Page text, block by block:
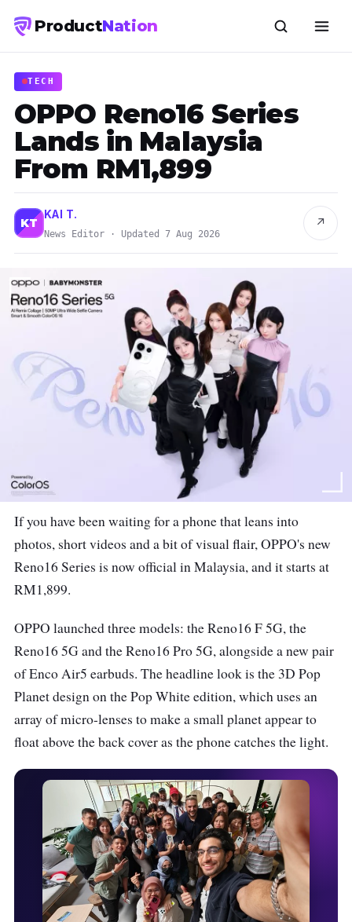
ProductNation
TECH
OPPO Reno16 Series
Lands in Malaysia
From RM1,899
KT
KAI T.
News Editor · Updated 7 Aug 2026
↗
If you have been waiting for a phone that leans into
photos, short videos and a bit of visual flair, OPPO's new
Reno16 Series is now official in Malaysia, and it starts at
RM1,899.
OPPO launched three models: the Reno16 F 5G, the
Reno16 5G and the Reno16 Pro 5G, alongside a new pair
of Enco Air5 earbuds. The headline look is the 3D Pop
Planet design on the Pop White edition, which uses an
array of micro-lenses to make a small planet appear to
float above the back cover as the phone catches the light.